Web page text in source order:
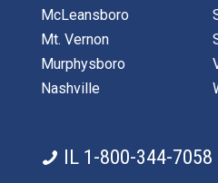
McLeansboro
Mt. Vernon
Murphysboro
Nashville
IL 1-800-344-7058